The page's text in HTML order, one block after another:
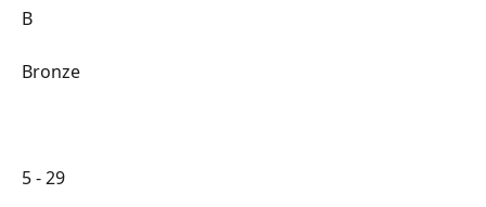
B
Bronze
5 - 29